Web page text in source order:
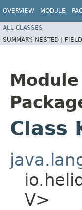
OVERVIEW MODULE
ALL CLASSES
SUMMARY: NESTED |
Module
Class
V>